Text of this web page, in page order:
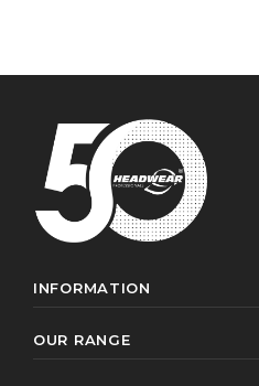
INFORMATION
OUR RANGE